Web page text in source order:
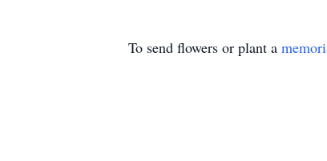
To send flowers or plant a